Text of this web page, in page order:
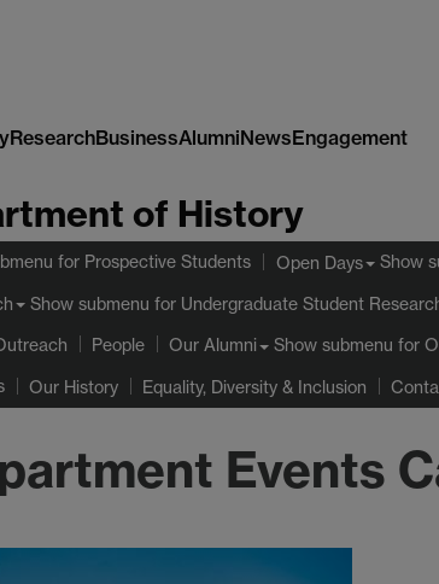
ResearchBusinessAlumniNewsEngagement
of History
for Prospective Students Open Days Show
Show submenu for Undergraduate Student
People Our Alumni Show submenu for
Our History Equality, Diversity & Inclusion
Events